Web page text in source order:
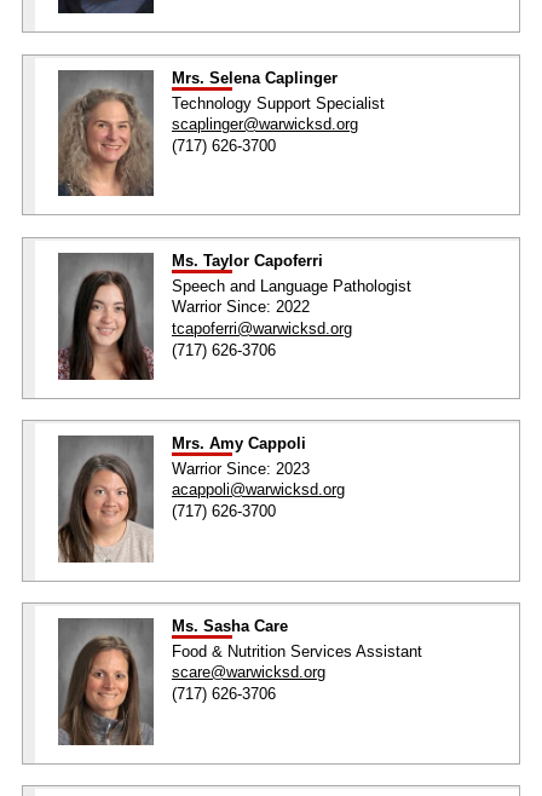
Mrs. Selena Caplinger
Technology Support Specialist
scaplinger@warwicksd.org
(717) 626-3700
Ms. Taylor Capoferri
Speech and Language Pathologist
Warrior Since: 2022
tcapoferri@warwicksd.org
(717) 626-3706
Mrs. Amy Cappoli
Warrior Since: 2023
acappoli@warwicksd.org
(717) 626-3700
Ms. Sasha Care
Food & Nutrition Services Assistant
scare@warwicksd.org
(717) 626-3706